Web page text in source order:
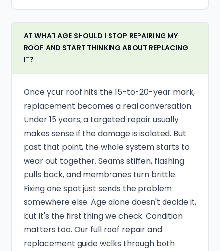
AT WHAT AGE SHOULD I STOP REPAIRING MY
ROOF AND START THINKING ABOUT REPLACING
IT?
Once your roof hits the 15-to-20-year mark,
replacement becomes a real conversation.
Under 15 years, a targeted repair usually
makes sense if the damage is isolated. But
past that point, the whole system starts to
wear out together. Seams stiffen, flashing
pulls back, and membranes turn brittle.
Fixing one spot just sends the problem
somewhere else. Age alone doesn't decide it,
but it's the first thing we check. Condition
matters too. Our full roof repair and
replacement guide walks through both